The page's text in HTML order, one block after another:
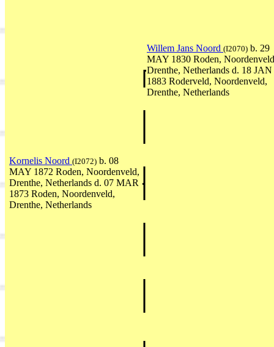
Willem Jans Noord (I2070) b. 29
MAY 1830 Roden,
Drenthe, Netherlands d. 18 JAN
1883 Roderveld, Noordenveld,
Drenthe, Netherlands
Kornelis Noord (I2072) b. 08
MAY 1872 Roden, Noordenveld,
Drenthe, Netherlands d. 07 MAR
1873 Roden, Noordenveld,
Drenthe, Netherlands